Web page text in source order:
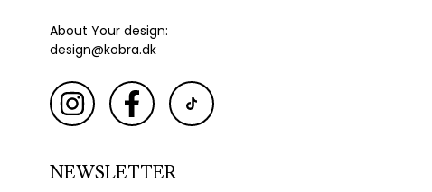
About Your design:
design@kobra.dk
NEWSLETTER